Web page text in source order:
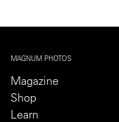
MAGNUM PHOTOS
Magazine
Shop
Learn